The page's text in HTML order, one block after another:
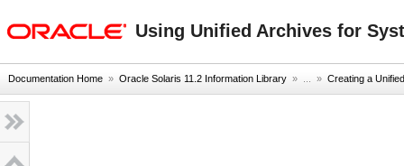
Using Unified Archives for
Documentation Home » Oracle Solaris 11.2 Information Library » ... » Creating a